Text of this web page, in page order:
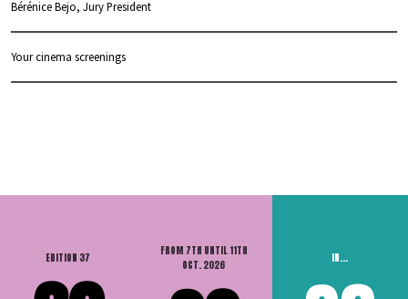
Bérénice Bejo, Jury President
Your cinema screenings
EDITION 37
FROM 7TH UNTIL 11TH
OCT. 2026
IN...